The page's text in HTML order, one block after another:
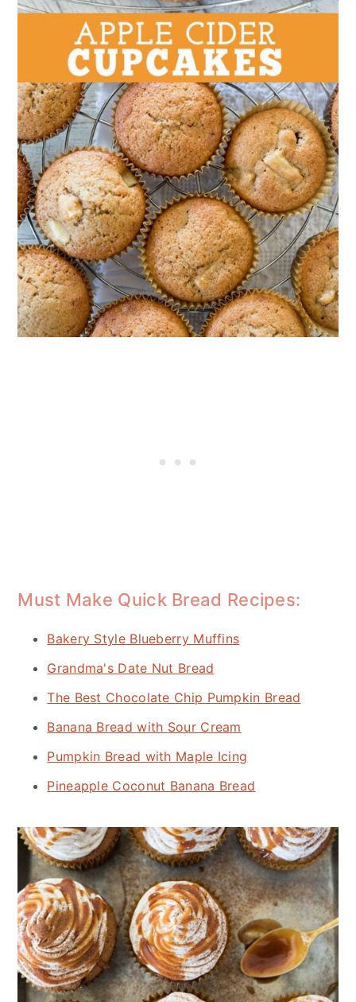
Must Make Quick Bread Recipes:
Bakery Style Blueberry Muffins
Grandma's Date Nut Bread
The Best Chocolate Chip Pumpkin Bread
Banana Bread with Sour Cream
Pumpkin Bread with Maple Icing
Pineapple Coconut Banana Bread